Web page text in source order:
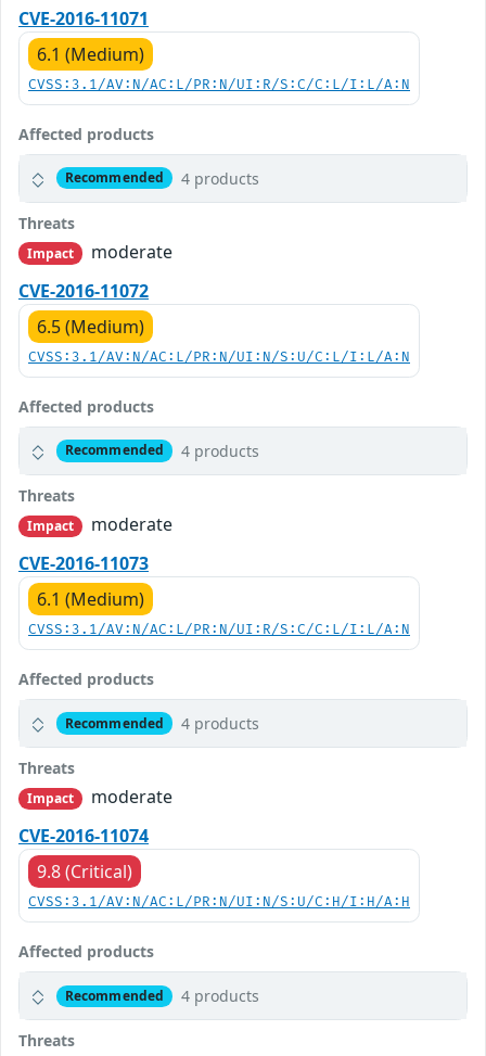
CVE-2016-11071
6.1 (Medium)
CVSS:3.1/AV:N/AC:L/PR:N/UI:R/S:C/C:L/I:L/A:N
Affected products
Recommended 4 products
Threats
Impact
moderate
CVE-2016-11072
6.5 (Medium)
CVSS:3.1/AV:N/AC:L/PR:N/UI:N/S:U/C:L/I:L/A:N
Affected products
Recommended 4 products
Threats
Impact
moderate
CVE-2016-11073
6.1 (Medium)
CVSS:3.1/AV:N/AC:L/PR:N/UI:R/S:C/C:L/I:L/A:N
Affected products
Recommended 4 products
Threats
Impact
moderate
CVE-2016-11074
9.8 (Critical)
CVSS:3.1/AV:N/AC:L/PR:N/UI:N/S:U/C:H/I:H/A:H
Affected products
Recommended 4 products
Threats